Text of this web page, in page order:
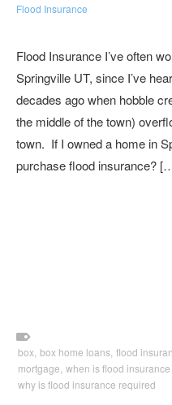
Flood Insurance
Flood Insurance I’ve often
Springville UT, since I’ve
decades ago when hobble
the middle of the town)
town. If I owned a home in
purchase flood insurance?
box, box home loans, flood
mortgage, when is flood insurance
why is flood insurance required